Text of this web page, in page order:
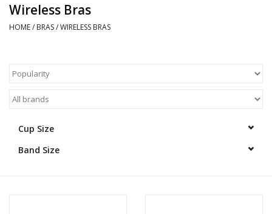
Bras
ROBES
Daywear
Wireless Bras
HOME/ BRAS/WIRELESS BRAS
Cup Size
Band Size